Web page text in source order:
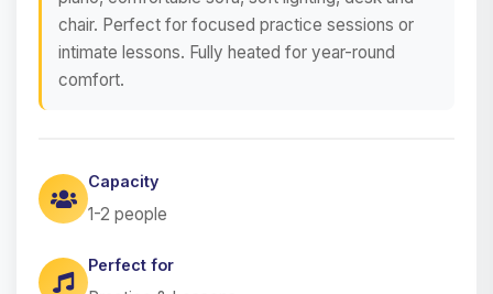
chair. Perfect for focused practice sessions or
intimate lessons. Fully heated for year-round
comfort.
Capacity
1-2 people
Perfect for